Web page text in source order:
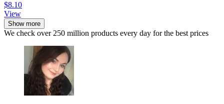
$8.10
View
Show more
We check over 250 million products every day for the best prices